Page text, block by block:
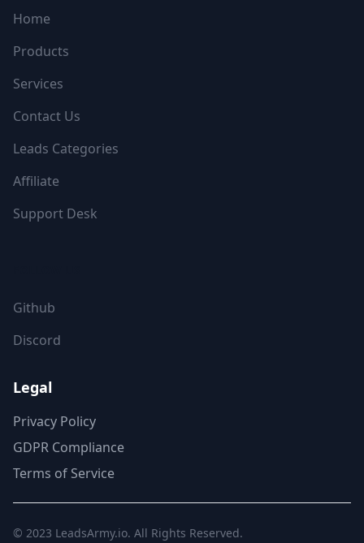
Home
Products
Services
Contact Us
Leads Categories
Affiliate
Support Desk
Github
Discord
Legal
Privacy Policy
GDPR Compliance
Terms of Service
© 2023 LeadsArmy.io. All Rights Reserved.